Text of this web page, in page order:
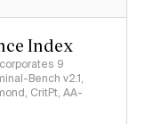
Index
9
Bench v2.1,
CritPt, AA-